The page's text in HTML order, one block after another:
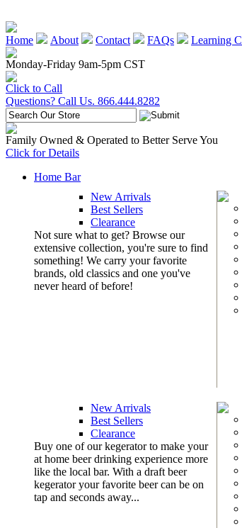
Home About Contact FAQs
Learning
Monday-Friday 9am-5pm CST
Click to Call
Questions? Call Us. 866.444.8282
Family Owned & Operated to Better Serve You
Click for Details
Home Bar
New Arrivals
Best Sellers
Clearance
Not sure what to get? Browse our
extensive collection, you're sure to find
something! We carry your favorite
brands, old classics and one you've
never heard of before!
New Arrivals
Best Sellers
Clearance
Buy one of our kegerator to make your
at home beer drinking experience more
like the local bar. With a draft beer
kegerator your favorite beer can be on
tap and seconds away...